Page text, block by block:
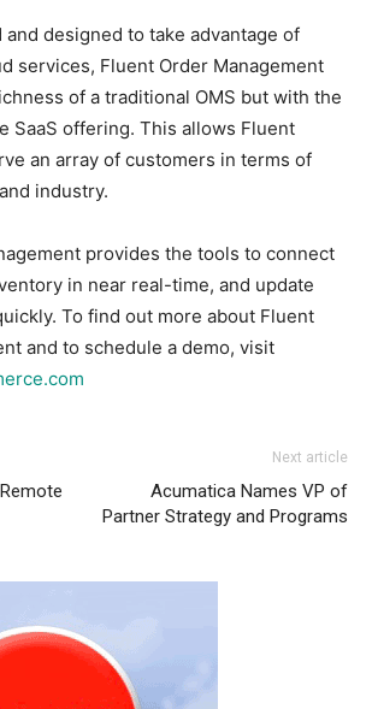
designed to take advantage of
services, Fluent Order Management
of a traditional OMS but with the
SaaS offering. This allows Fluent
an array of customers in terms of
industry.
provides the tools to connect
in near real-time, and update
To find out more about Fluent
and to schedule a demo, visit
Next article
Acumatica Names VP of
Partner Strategy and Programs